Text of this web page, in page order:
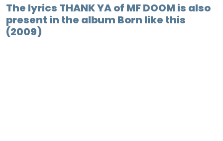
The lyrics THANK YA of MF DOOM is also
present in the album Born like this
(2009)